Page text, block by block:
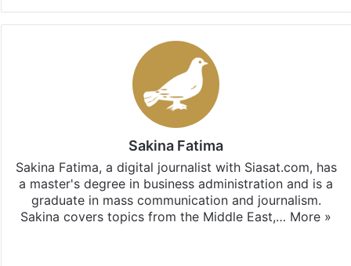
Sakina Fatima
Sakina Fatima, a digital journalist with Siasat.com, has
a master's degree in business administration and is a
graduate in mass communication and journalism.
Sakina covers topics from the Middle East,… More »